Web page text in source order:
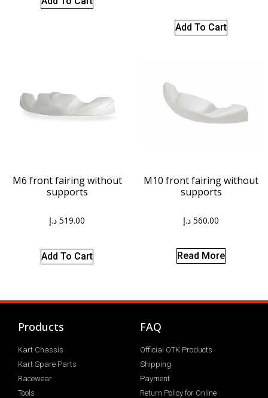
Add To Cart
M6 front fairing without
supports
519.00 د.إ
Add To Cart
M10 front fairing without
supports
560.00 د.إ
Read More
Products
Kart Chassis
Kart Spare Parts
Racewear
Tools
FAQ
Official OTK Products
Shipping
Payment
Return Policy for Online